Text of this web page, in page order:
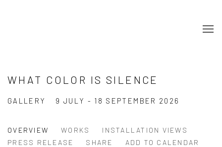
WHAT COLOR IS SILENCE
9 JULY - 18 SEPTEMBER 2026
GALLERY
OVERVIEW WORKS
INSTALLATION VIEWS
PRESS RELEASE
SHARE ADD TO CALENDAR